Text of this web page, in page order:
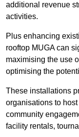
additional revenue
activities.
Plus enhancing
rooftop MUGA can
maximising the use
optimising the
These installations
organisations to
community
facility rentals,